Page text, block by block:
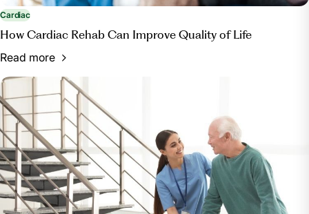
Cardiac
How Cardiac Rehab Can Improve Quality of Life
Read more